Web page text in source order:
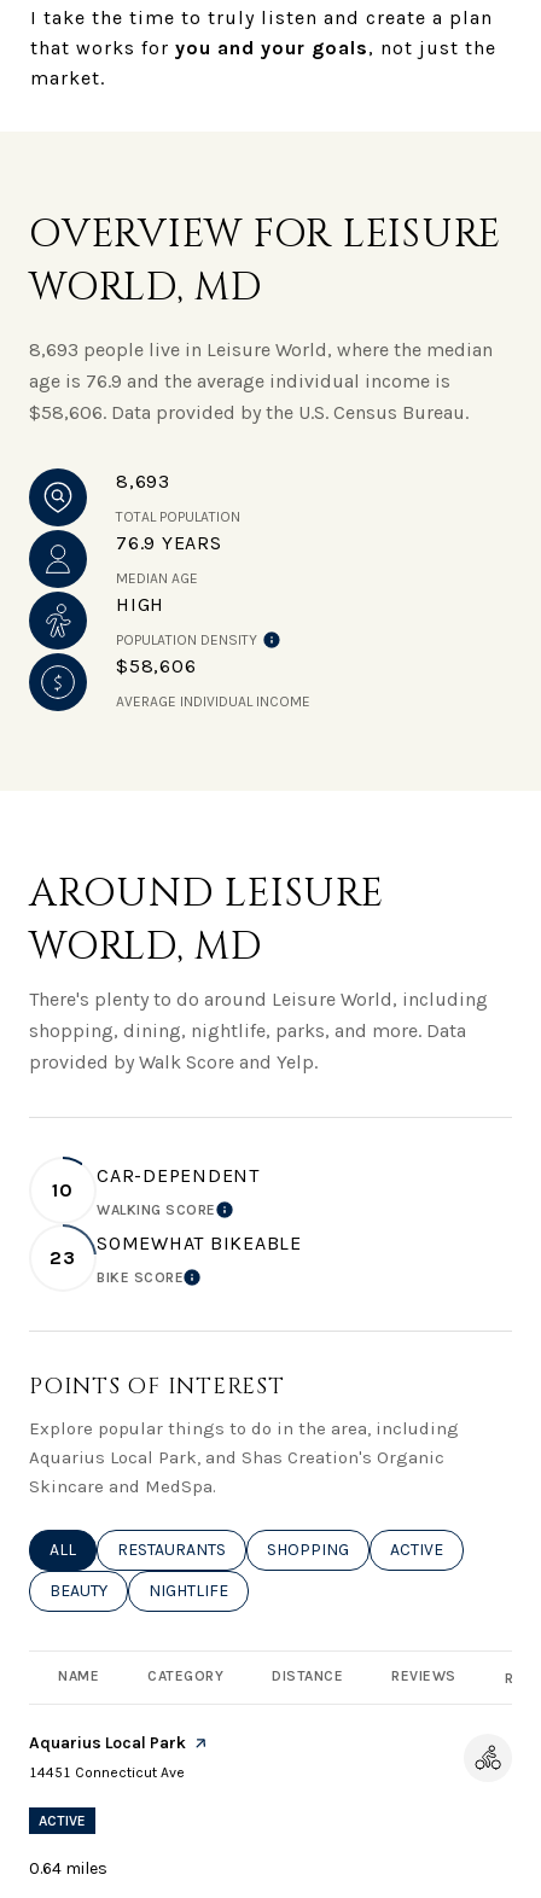
I take the time to truly listen and create a plan
that works for you and your goals, not just the
market.
OVERVIEW FOR LEISURE
WORLD, MD
8,693 people live in Leisure World, where the median
age is 76.9 and the average individual income is
$58,606. Data provided by the U.S. Census Bureau.
8,693
TOTAL POPULATION
76.9 YEARS
MEDIAN AGE
HIGH
POPULATION DENSITY
$58,606
AVERAGE INDIVIDUAL INCOME
AROUND LEISURE
WORLD, MD
There's plenty to do around Leisure World, including
shopping, dining, nightlife, parks, and more. Data
provided by Walk Score and Yelp.
10
CAR-DEPENDENT
WALKING SCORELEARN MORE
23
SOMEWHAT BIKEABLE
BIKE SCORELEARN MORE
POINTS OF INTEREST
Explore popular things to do in the area, including
Aquarius Local Park, and Shas Creation's Organic
Skincare and MedSpa.
SEARCH BUSINESSES RELATED TO
ALL SEARCH BUSINESSES RELATED TO
RESTAURANTS SEARCH BUSINESSES RELATED TO
SHOPPING SEARCH
ACTIVE
SEARCH BUSINESSES RELATED TO
BEAUTY SEARCH BUSINESSES RELATED TO
NIGHTLIFE
NAME CATEGORY DISTANCE REVIEWS
Visit the
Aquarius Local Park page on Yelp
Search
14451 Connecticut Ave
ACTIVE
0.64 miles